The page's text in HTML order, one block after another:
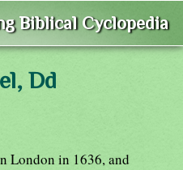
Biblical Cyclopedia
Dd
London in 1636, and